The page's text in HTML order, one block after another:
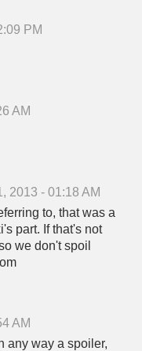
PM
AM
2013 - 01:18 AM
to, that was a
part. If that's not
we don't spoil
AM
any way a spoiler,